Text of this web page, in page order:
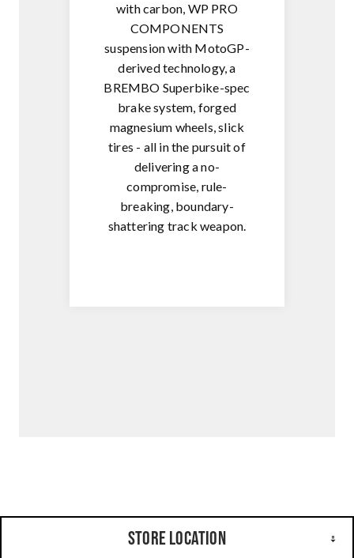
with carbon, WP PRO
COMPONENTS
suspension with MotoGP-
derived technology, a
BREMBO Superbike-spec
brake system, forged
magnesium wheels, slick
tires - all in the pursuit of
delivering a no-
compromise, rule-
breaking, boundary-
shattering track weapon.
Store Location